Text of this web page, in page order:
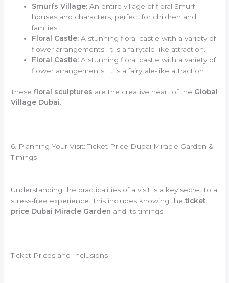
Smurfs Village: An entire village of floral Smurf
houses and characters, perfect for children and
families.
Floral Castle: A stunning floral castle with a variety of
flower arrangements. It is a fairytale-like attraction.
Floral Castle: A stunning floral castle with a variety of
flower arrangements. It is a fairytale-like attraction.
Thesefloral sculptures are the creative heart of the Global
Village Dubai
6. Planning Your Visit: Ticket Price Dubai Miracle Garden &
Timings
Understanding the practicalities of a visit is a key secret to a
stress-free experience. This includes knowing theticket
price Dubai Miracle Garden and its timings.
Ticket Prices and Inclusions